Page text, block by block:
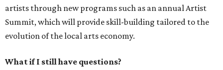
artists through new programs such as an annual Artist
Summit, which will provide skill-building tailored to the
evolution of the local arts economy.
What if I still have questions?